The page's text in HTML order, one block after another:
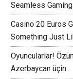
Seamless
Casino 20 Euros
Something Just
Oyuncularlar!
Azerbaycan üçin